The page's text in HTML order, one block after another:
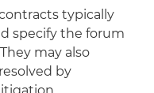
typically
specify the forum
may also
by